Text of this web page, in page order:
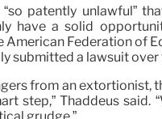
patently unlawful”
have a solid
American Federation of
submitted a lawsuit
from an
step,” Thaddeus said.
grudge.”